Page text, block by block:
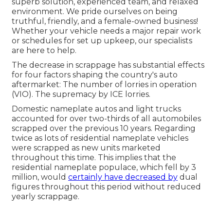
superb solution, experienced team, and relaxed
environment. We pride ourselves on being
truthful, friendly, and a female-owned business!
Whether your vehicle needs a major repair work
or schedules for set up upkeep, our specialists
are here to help.
The decrease in scrappage has substantial effects
for four factors shaping the country's auto
aftermarket: The number of lorries in operation
(VIO). The supremacy by ICE lorries.
Domestic nameplate autos and light trucks
accounted for over two-thirds of all automobiles
scrapped over the previous 10 years. Regarding
twice as lots of residential nameplate vehicles
were scrapped as new units marketed
throughout this time. This implies that the
residential nameplate populace, which fell by 3
million, would certainly have decreased by dual
figures throughout this period without reduced
yearly scrappage.